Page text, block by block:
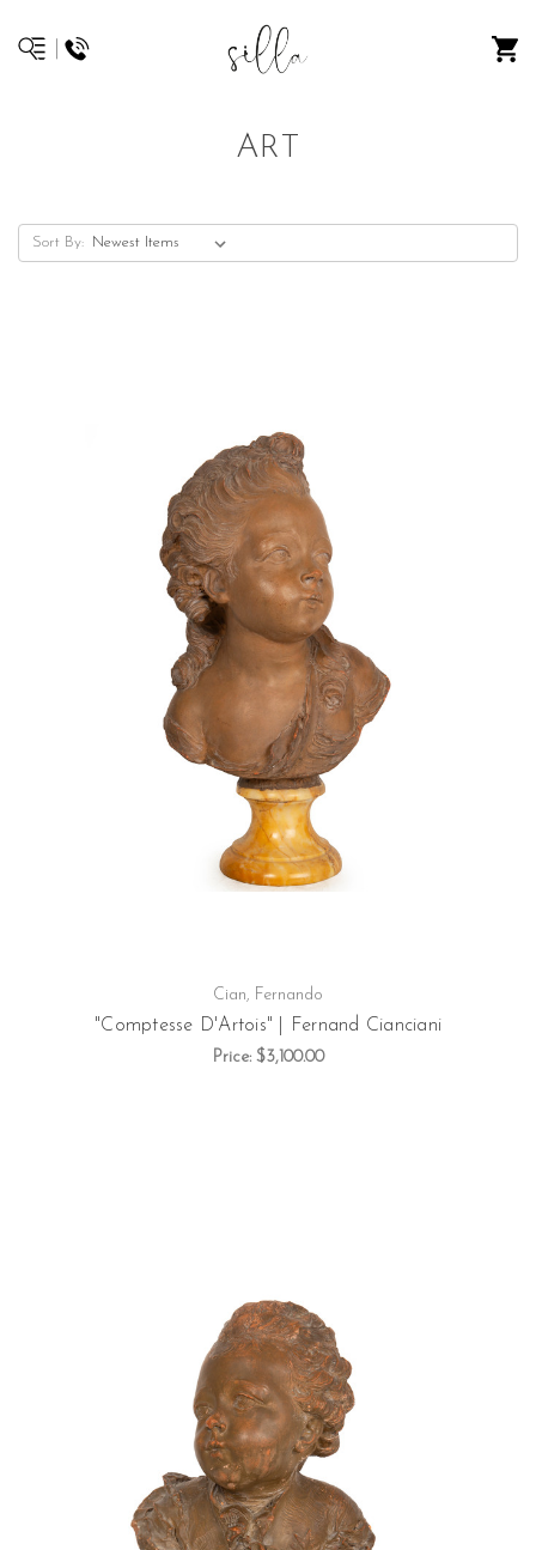
ART
Sort By:
Cian, Fernando
"Comptesse D'Artois" | Fernand Cianciani
Price: $3,100.00